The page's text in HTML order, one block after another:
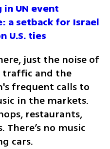
UN event
a setback for Israel
U.S. ties
just the noise of
traffic and the
frequent calls to
in the markets.
restaurants,
no music
cars.